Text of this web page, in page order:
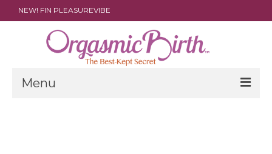
NEW! FIN PLEASUREVIBE
Menu